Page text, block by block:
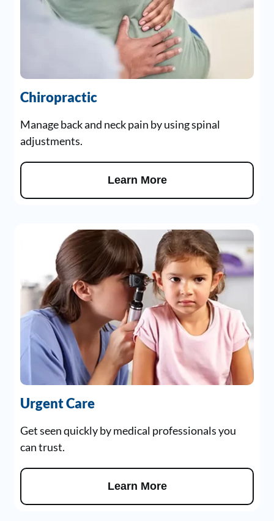
Chiropractic
Manage back and neck pain by using spinal
adjustments.
Learn More
Urgent Care
Get seen quickly by medical professionals you
can trust.
Learn More